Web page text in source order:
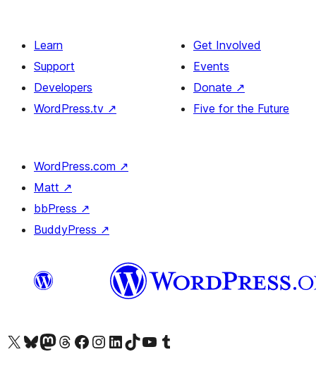
Learn
Support
Developers
WordPress.tv ↗
Get Involved
Events
Donate ↗
Five for the Future
WordPress.com ↗
Matt ↗
bbPress ↗
BuddyPress ↗
Visit our X (formerly Twitter) account
Visit our Bluesky account
Visit our Mastodon account
Visit our Threads account
Visit our Facebook pageVisit our Instagram account
Visit our LinkedIn account
Visit our TikTok account
Visit our YouTube channel
Visit our Tumblr account